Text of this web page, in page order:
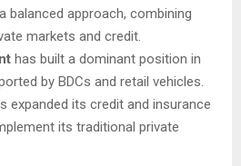
balanced approach, combining
markets and credit.
has built a dominant position in
by BDCs and retail vehicles.
expanded its credit and insurance
its traditional private